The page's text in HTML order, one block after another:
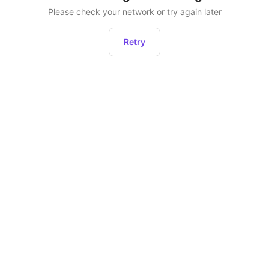
Please check your network or try again later
Retry